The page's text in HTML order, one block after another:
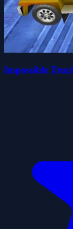
Impossible